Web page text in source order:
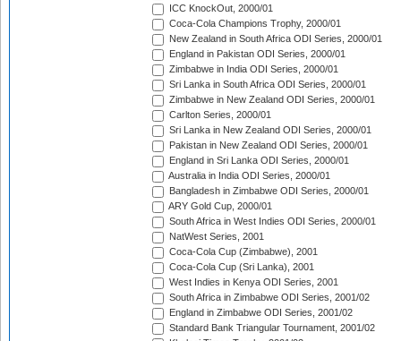
ICC KnockOut, 2000/01
Coca-Cola Champions Trophy, 2000/01
New Zealand in South Africa ODI Series, 2000/01
England in Pakistan ODI Series, 2000/01
Zimbabwe in India ODI Series, 2000/01
Sri Lanka in South Africa ODI Series, 2000/01
Zimbabwe in New Zealand ODI Series, 2000/01
Carlton Series, 2000/01
Sri Lanka in New Zealand ODI Series, 2000/01
Pakistan in New Zealand ODI Series, 2000/01
England in Sri Lanka ODI Series, 2000/01
Australia in India ODI Series, 2000/01
Bangladesh in Zimbabwe ODI Series, 2000/01
ARY Gold Cup, 2000/01
South Africa in West Indies ODI Series, 2000/01
NatWest Series, 2001
Coca-Cola Cup (Zimbabwe), 2001
Coca-Cola Cup (Sri Lanka), 2001
West Indies in Kenya ODI Series, 2001
South Africa in Zimbabwe ODI Series, 2001/02
England in Zimbabwe ODI Series, 2001/02
Standard Bank Triangular Tournament, 2001/02